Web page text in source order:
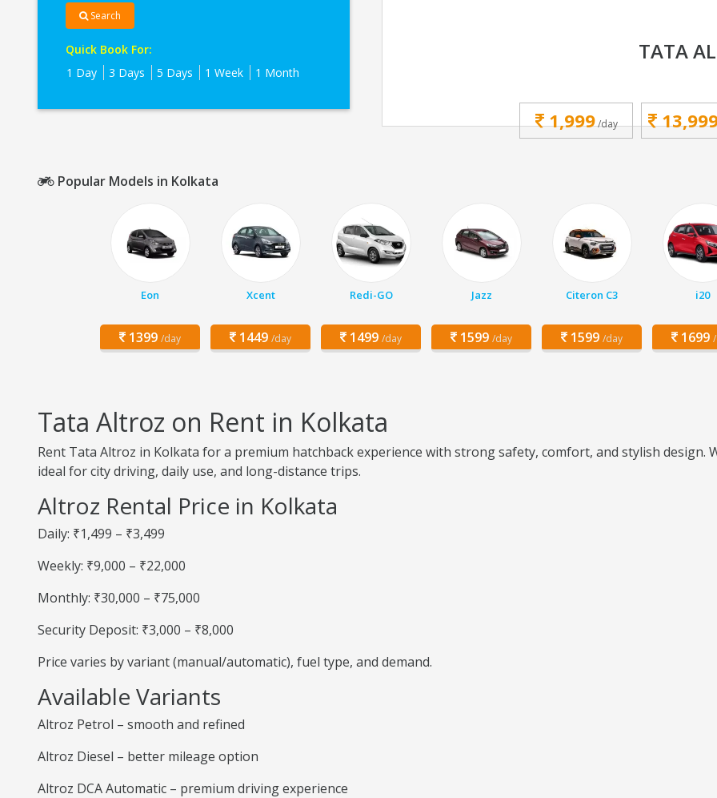
Search
Quick Book For:
1 Day
3 Days 5 Days 1 Week 1 Month
TATA
1,999/day
Popular Models in Kolkata
Eon
1399 /day
Xcent
1449 /day
Redi-GO
1499 /day
Jazz
1599 /day
Citeron C3
1599 /day
i20
1699
Tata Altroz on Rent in Kolkata
Rent Tata Altroz in Kolkata for a premium hatchback experience with strong safety, comfort, and stylish design.
ideal for city driving, daily use, and long-distance trips.
Altroz Rental Price in Kolkata
Daily: ₹1,499 – ₹3,499
Weekly: ₹9,000 – ₹22,000
Monthly: ₹30,000 – ₹75,000
Security Deposit: ₹3,000 – ₹8,000
Price varies by variant (manual/automatic), fuel type, and demand.
Available Variants
Altroz Petrol – smooth and refined
Altroz Diesel – better mileage option
Altroz DCA Automatic – premium driving experience